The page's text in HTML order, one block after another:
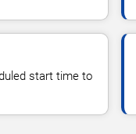
start time to